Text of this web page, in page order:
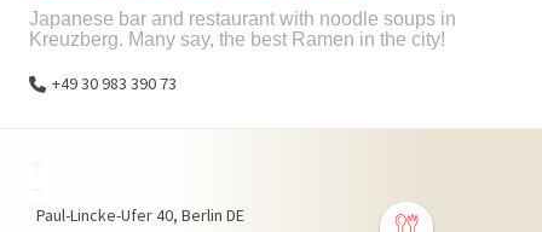
Japanese bar and restaurant with noodle soups in
Kreuzberg. Many say, the best Ramen in the city!
+49 30 983 390 73
Paul-Lincke-Ufer40 Berlin DE